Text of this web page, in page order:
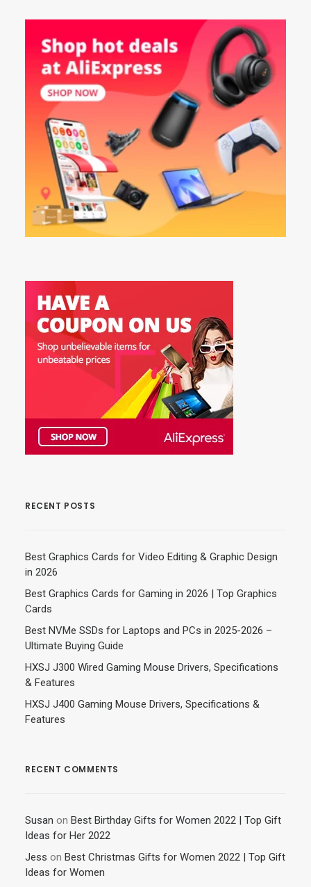
RECENT POSTS
Best Graphics Cards for Video Editing & Graphic Design
in 2026
Best Graphics Cards for Gaming in 2026 | Top Graphics
Cards
Best NVMe SSDs for Laptops and PCs in 2025-2026 –
Ultimate Buying Guide
HXSJ J300 Wired Gaming Mouse Drivers, Specifications
& Features
HXSJ J400 Gaming Mouse Drivers, Specifications &
Features
RECENT COMMENTS
Susan on Best Birthday Gifts for Women 2022 | Top Gift
Ideas for Her 2022
Jess on Best Christmas Gifts for Women 2022 | Top Gift
Ideas for Women